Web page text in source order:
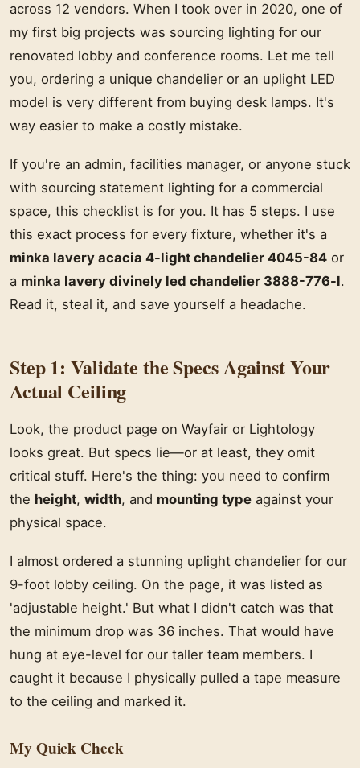
across 12 vendors. When I took over in 2020, one of
my first big projects was sourcing lighting for our
renovated lobby and conference rooms. Let me tell
you, ordering a unique chandelier or an uplight LED
model is very different from buying desk lamps. It's
way easier to make a costly mistake.
If you're an admin, facilities manager, or anyone stuck
with sourcing statement lighting for a commercial
space, this checklist is for you. It has 5 steps. I use
this exact process for every fixture, whether it's a
minka lavery acacia 4-light chandelier 4045-84 or
a minka lavery divinely led chandelier 3888-776-l.
Read it, steal it, and save yourself a headache.
Step 1: Validate the Specs Against Your
Actual Ceiling
Look, the product page on Wayfair or Lightology
looks great. But specs lie—or at least, they omit
critical stuff. Here's the thing: you need to confirm
the height, width, and mounting type against your
physical space.
I almost ordered a stunning uplight chandelier for our
9-foot lobby ceiling. On the page, it was listed as
'adjustable height.' But what I didn't catch was that
the minimum drop was 36 inches. That would have
hung at eye-level for our taller team members. I
caught it because I physically pulled a tape measure
to the ceiling and marked it.
My Quick Check